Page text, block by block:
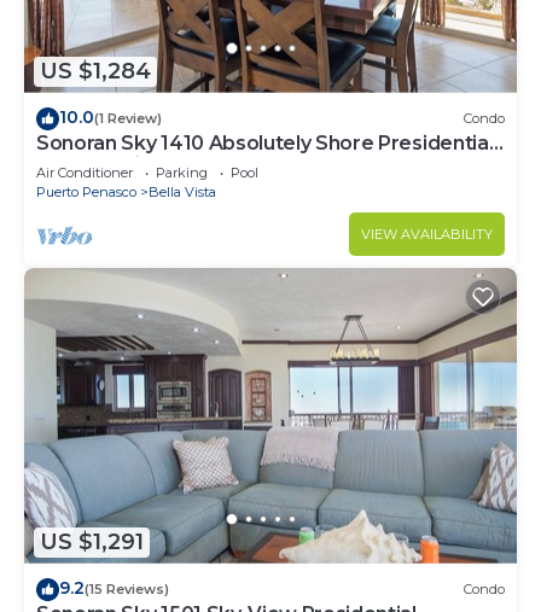
US $1,284
10.0(1 Review) Condo
Sonoran Sky 1410 Absolutely Shore Presidential
Best Spacious Oceanfront
Air Conditioner Parking
Pool
Puerto Penasco
Bella Vista
VIEW AVAILABILITY
US $1,291
9.2(15 Reviews) Condo